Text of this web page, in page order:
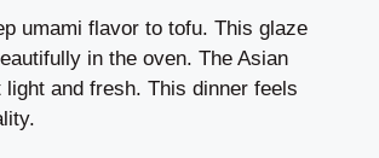
umami flavor to tofu. This glaze
in the oven. The Asian
light and fresh. This dinner feels